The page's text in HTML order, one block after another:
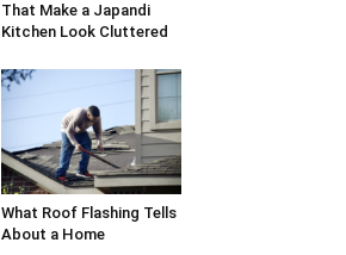
That Make a Japandi
Kitchen Look Cluttered
What Roof Flashing Tells
About a Home